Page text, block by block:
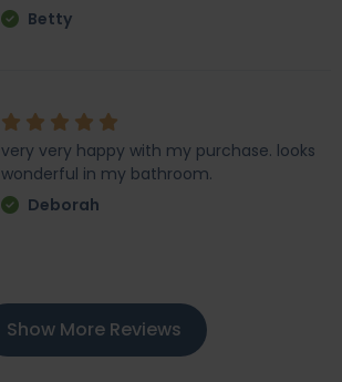
Betty
very very happy with my purchase. looks
wonderful in my bathroom.
Deborah
Show More Reviews